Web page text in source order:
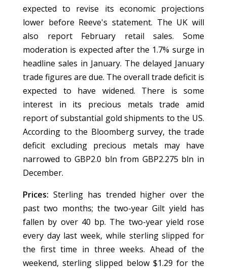
expected to revise its economic projections
lower before Reeve's statement. The UK will
also report February retail sales. Some
moderation is expected after the 1.7% surge in
headline sales in January. The delayed January
trade figures are due. The overall trade deficit is
expected to have widened. There is some
interest in its precious metals trade amid
report of substantial gold shipments to the US.
According to the Bloomberg survey, the trade
deficit excluding precious metals may have
narrowed to GBP2.0 bln from GBP2.275 bln in
December.
Prices: Sterling has trended higher over the
past two months; the two-year Gilt yield has
fallen by over 40 bp. The two-year yield rose
every day last week, while sterling slipped for
the first time in three weeks. Ahead of the
weekend, sterling slipped below $1.29 for the